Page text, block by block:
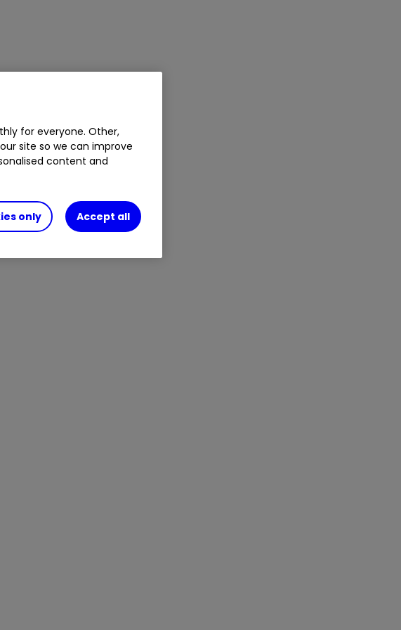
for everyone. Other,
site so we can improve
content and
only Accept all